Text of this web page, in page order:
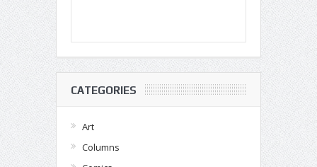
CATEGORIES
Art
Columns